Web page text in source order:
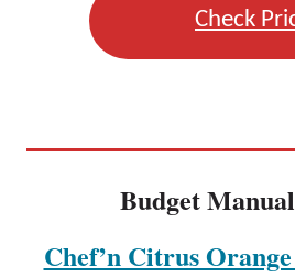
Check
Budget
Chef’n Citrus